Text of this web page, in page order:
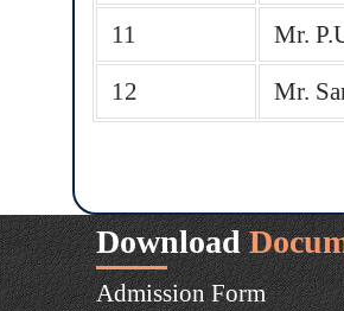
11 Mr.
12 Mr.
Download
Admission Form